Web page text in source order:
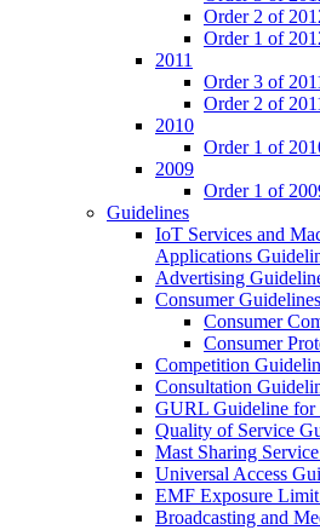
Order 2 of
Order 1 of
2011
Order 3 of
Order 2 of
2010
Order 1 of
2009
Order 1 of
Guidelines
IoT Services and
Applications
Advertising
Consumer Guidelines
Consumer
Consumer
Competition
Consultation
GURL Guideline for
Quality of Service
Mast Sharing
Universal Access
EMF Exposure
Broadcasting and